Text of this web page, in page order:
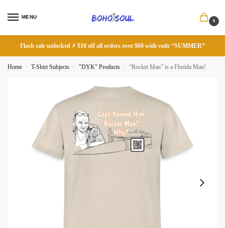
MENU
0
Flash sale unlocked ⚡ $10 off all orders over $60 with code “SUMMER”
Home / T-Shirt Subjects / "DYK" Products / “Rocket Man” is a Florida Man!